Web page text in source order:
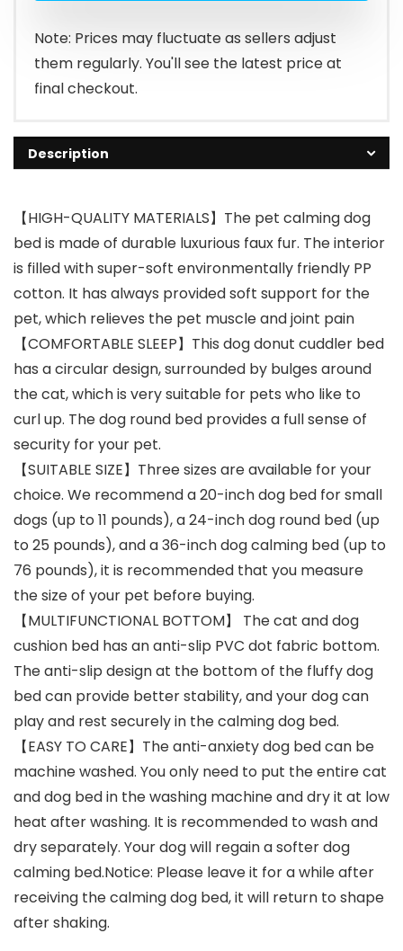
Note: Prices may fluctuate as sellers adjust
them regularly. You'll see the latest price at
final checkout.
Description
【HIGH-QUALITY MATERIALS】The pet calming dog
bed is made of durable luxurious faux fur. The interior
is filled with super-soft environmentally friendly PP
cotton. It has always provided soft support for the
pet, which relieves the pet muscle and joint pain
【COMFORTABLE SLEEP】This dog donut cuddler bed
has a circular design, surrounded by bulges around
the cat, which is very suitable for pets who like to
curl up. The dog round bed provides a full sense of
security for your pet.
【SUITABLE SIZE】Three sizes are available for your
choice. We recommend a 20-inch dog bed for small
dogs (up to 11 pounds), a 24-inch dog round bed (up
to 25 pounds), and a 36-inch dog calming bed (up to
76 pounds), it is recommended that you measure
the size of your pet before buying.
【MULTIFUNCTIONAL BOTTOM】 The cat and dog
cushion bed has an anti-slip PVC dot fabric bottom.
The anti-slip design at the bottom of the fluffy dog
bed can provide better stability, and your dog can
play and rest securely in the calming dog bed.
【EASY TO CARE】The anti-anxiety dog bed can be
machine washed. You only need to put the entire cat
and dog bed in the washing machine and dry it at low
heat after washing. It is recommended to wash and
dry separately. Your dog will regain a softer dog
calming bed.Notice: Please leave it for a while after
receiving the calming dog bed, it will return to shape
after shaking.